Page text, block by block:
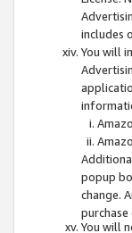
includes
You will
popup
change.
You will